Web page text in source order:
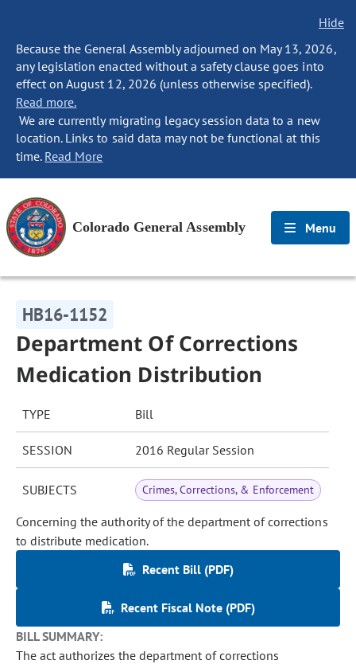
Hide
Because the General Assembly adjourned on May 13, 2026,
any legislation enacted without a safety clause goes into
effect on August 12, 2026 (unless otherwise specified).
Read more.
We are currently migrating legacy session data to a new
location. Links to said data may not be functional at this
time. Read More
Colorado General Assembly Menu
HB16-1152
Department Of Corrections
Medication Distribution
TYPE Bill
SESSION 2016 Regular Session
SUBJECTS Crimes, Corrections, & Enforcement
Concerning the authority of the department of corrections
to distribute medication.
Recent Bill (PDF)
Recent Fiscal Note (PDF)
BILL SUMMARY:
The act authorizes the department of corrections